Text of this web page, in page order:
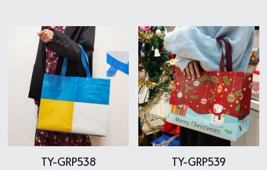
TY-GRP538 TY-GRP539